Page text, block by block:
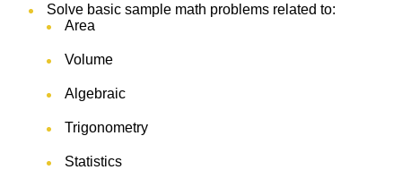
Solve basic sample math problems related to:
Area
Volume
Algebraic
Trigonometry
Statistics